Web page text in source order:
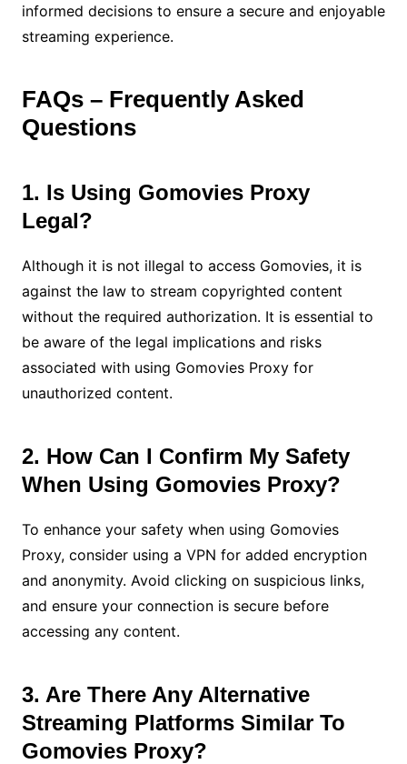
informed decisions to ensure a secure and enjoyable
streaming experience.
FAQs – Frequently Asked
Questions
1. Is Using Gomovies Proxy
Legal?
Although it is not illegal to access Gomovies, it is
against the law to stream copyrighted content
without the required authorization. It is essential to
be aware of the legal implications and risks
associated with using Gomovies Proxy for
unauthorized content.
2. How Can I Confirm My Safety
When Using Gomovies Proxy?
To enhance your safety when using Gomovies
Proxy, consider using a VPN for added encryption
and anonymity. Avoid clicking on suspicious links,
and ensure your connection is secure before
accessing any content.
3. Are There Any Alternative
Streaming Platforms Similar To
Gomovies Proxy?